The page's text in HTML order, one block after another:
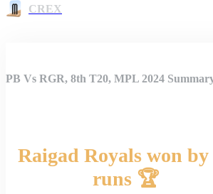
CREX
PB Vs RGR, 8th T20, MPL 2024
Raigad Royals won by
runs 🏆